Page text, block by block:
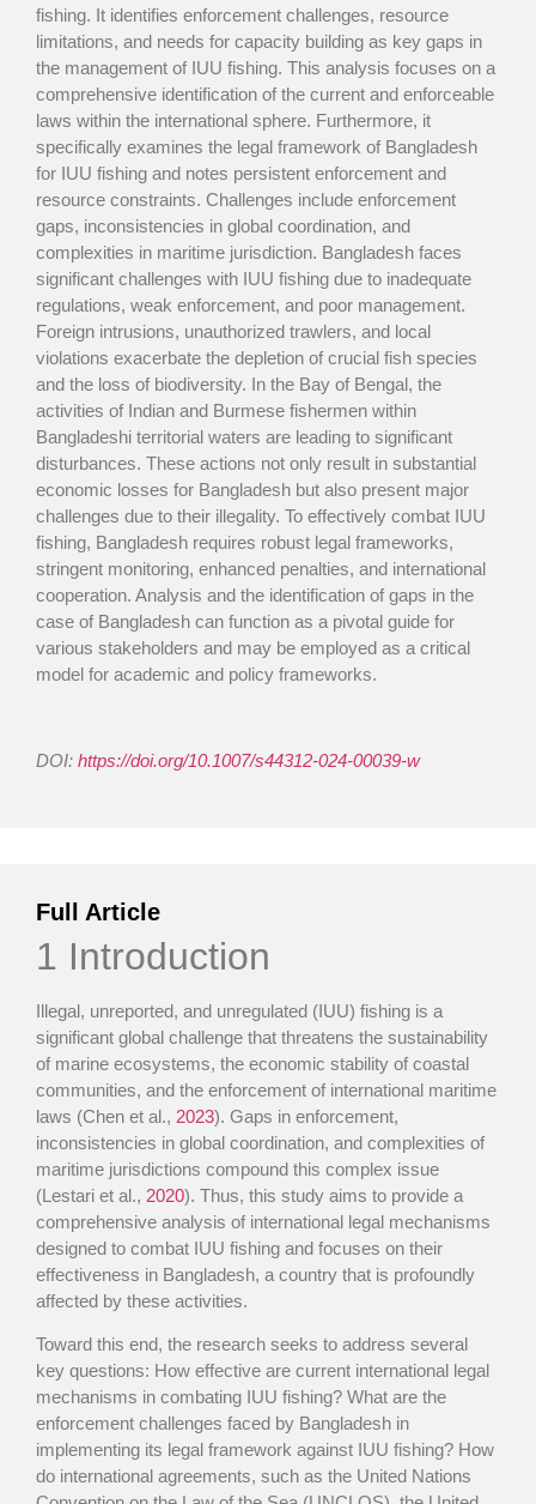
fishing. It identifies enforcement challenges, resource
limitations, and needs for capacity building as key gaps in
the management of IUU fishing. This analysis focuses on a
comprehensive identification of the current and enforceable
laws within the international sphere. Furthermore, it
specifically examines the legal framework of Bangladesh
for IUU fishing and notes persistent enforcement and
resource constraints. Challenges include enforcement
gaps, inconsistencies in global coordination, and
complexities in maritime jurisdiction. Bangladesh faces
significant challenges with IUU fishing due to inadequate
regulations, weak enforcement, and poor management.
Foreign intrusions, unauthorized trawlers, and local
violations exacerbate the depletion of crucial fish species
and the loss of biodiversity. In the Bay of Bengal, the
activities of Indian and Burmese fishermen within
Bangladeshi territorial waters are leading to significant
disturbances. These actions not only result in substantial
economic losses for Bangladesh but also present major
challenges due to their illegality. To effectively combat IUU
fishing, Bangladesh requires robust legal frameworks,
stringent monitoring, enhanced penalties, and international
cooperation. Analysis and the identification of gaps in the
case of Bangladesh can function as a pivotal guide for
various stakeholders and may be employed as a critical
model for academic and policy frameworks.
DOI: https://doi.org/10.1007/s44312-024-00039-w
Full Article
1 Introduction
Illegal, unreported, and unregulated (IUU) fishing is a
significant global challenge that threatens the sustainability
of marine ecosystems, the economic stability of coastal
communities, and the enforcement of international maritime
laws (Chen et al., 2023). Gaps in enforcement,
inconsistencies in global coordination, and complexities of
maritime jurisdictions compound this complex issue
(Lestari et al., 2020). Thus, this study aims to provide a
comprehensive analysis of international legal mechanisms
designed to combat IUU fishing and focuses on their
effectiveness in Bangladesh, a country that is profoundly
affected by these activities.
Toward this end, the research seeks to address several
key questions: How effective are current international legal
mechanisms in combating IUU fishing? What are the
enforcement challenges faced by Bangladesh in
implementing its legal framework against IUU fishing? How
do international agreements, such as the United Nations